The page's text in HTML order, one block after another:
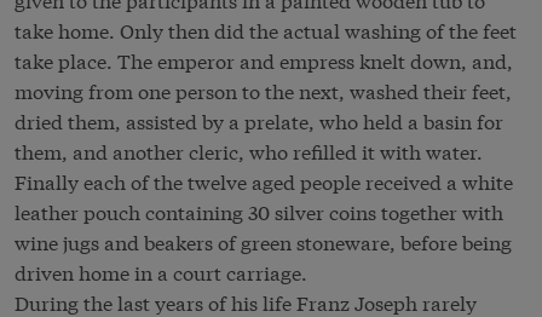
take home. Only then did the actual washing of the feet
take place. The emperor and empress knelt down, and,
moving from one person to the next, washed their feet,
dried them, assisted by a prelate, who held a basin for
them, and another cleric, who refilled it with water.
Finally each of the twelve aged people received a white
leather pouch containing 30 silver coins together with
wine jugs and beakers of green stoneware, before being
driven home in a court carriage.
During the last years of his life Franz Joseph rarely